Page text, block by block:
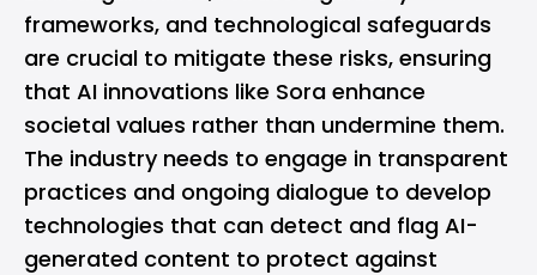
frameworks, and technological safeguards
are crucial to mitigate these risks, ensuring
that AI innovations like Sora enhance
societal values rather than undermine them.
The industry needs to engage in transparent
practices and ongoing dialogue to develop
technologies that can detect and flag AI-
generated content to protect against